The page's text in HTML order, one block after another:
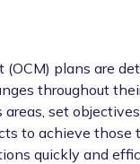
plans are
throughout
set
to achieve those
quickly and